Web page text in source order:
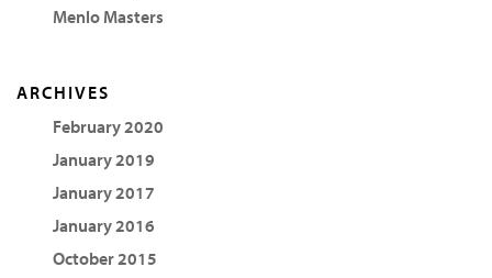
Menlo Masters
ARCHIVES
February 2020
January 2019
January 2017
January 2016
October 2015